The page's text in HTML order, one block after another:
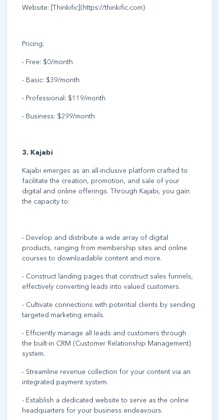
Website: [Thinkific](https://thinkific.com)
Pricing:
- Free: $0/month
- Basic: $39/month
- Professional: $119/month
- Business: $299/month
3. Kajabi
Kajabi emerges as an all-inclusive platform crafted to
facilitate the creation, promotion, and sale of your
digital and online offerings. Through Kajabi, you gain
the capacity to:
- Develop and distribute a wide array of digital
products, ranging from membership sites and online
courses to downloadable content and more.
- Construct landing pages that construct sales funnels,
effectively converting leads into valued customers.
- Cultivate connections with potential clients by sending
targeted marketing emails.
- Efficiently manage all leads and customers through
the built-in CRM (Customer Relationship Management)
system.
- Streamline revenue collection for your content via an
integrated payment system.
- Establish a dedicated website to serve as the online
headquarters for your business endeavours.